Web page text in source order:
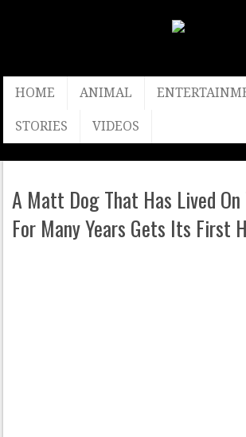
HOME ANIMAL
STORIES VIDEOS
A Matt Dog That Has Lived
For Many Years Gets Its First